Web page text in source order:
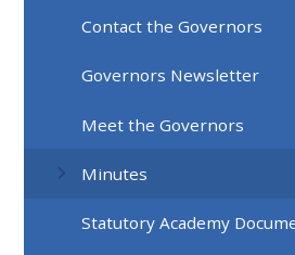
Contact the Governors
Governors Newsletter
Meet the Governors
Minutes
Statutory Academy